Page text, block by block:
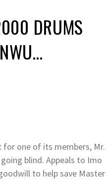
DRUMS
for one of its members, Mr.
blind. Appeals to Imo
to help save Master